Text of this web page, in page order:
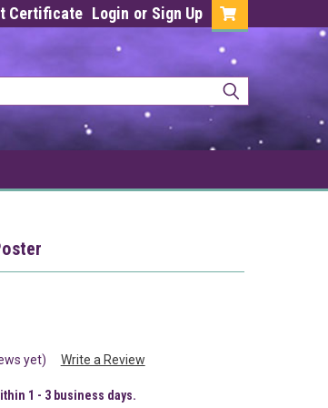
Certificate Login or Sign Up
yet) Write a Review
1 - 3 business days.